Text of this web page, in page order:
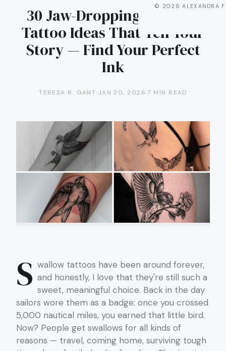
© 2026 ALEXANDRA
30 Jaw-Dropping Swallow
Tattoo Ideas That Tell Your
Story — Find Your Perfect
Ink
TERESA R. GANT·JAN 20, 2026·7 MIN READ
S wallow tattoos have been around forever,
and honestly, I love that they're still such a
sweet, meaningful choice. Back in the day
sailors wore them as a badge: once you crossed
5,000 nautical miles, you earned that little bird.
Now? People get swallows for all kinds of
reasons — travel, coming home, surviving tough